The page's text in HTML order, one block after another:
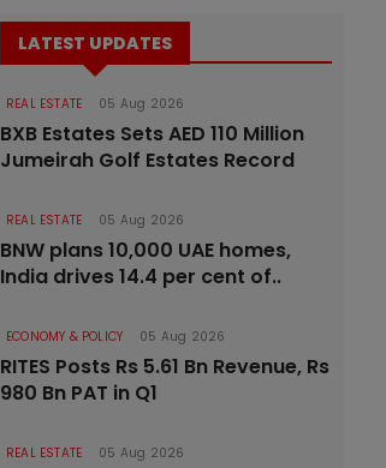
LATEST UPDATES
REAL ESTATE 05 Aug 2026
BXB Estates Sets AED 110 Million
Jumeirah Golf Estates Record
REAL ESTATE 05 Aug 2026
BNW plans 10,000 UAE homes,
India drives 14.4 per cent of..
ECONOMY & POLICY 05 Aug 2026
RITES Posts Rs 5.61 Bn Revenue, Rs
980 Bn PAT in Q1
REAL ESTATE 05 Aug 2026